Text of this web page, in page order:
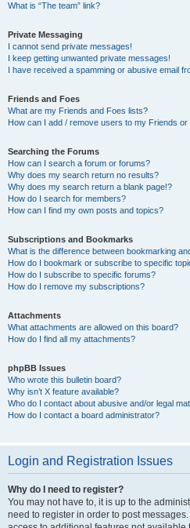
What is “The team” link?
Private Messaging
I cannot send private messages!
I keep getting unwanted private messages!
I have received a spamming or abusive email
Friends and Foes
What are my Friends and Foes lists?
How can I add / remove users to my Friends or
Searching the Forums
How can I search a forum or forums?
Why does my search return no results?
Why does my search return a blank page!?
How do I search for members?
How can I find my own posts and topics?
Subscriptions and Bookmarks
What is the difference between bookmarking
How do I bookmark or subscribe to specific
How do I subscribe to specific forums?
How do I remove my subscriptions?
Attachments
What attachments are allowed on this board?
How do I find all my attachments?
phpBB Issues
Who wrote this bulletin board?
Why isn’t X feature available?
Who do I contact about abusive and/or legal
How do I contact a board administrator?
Login and Registration Issues
Why do I need to register?
You may not have to, it is up to the
need to register in order to post